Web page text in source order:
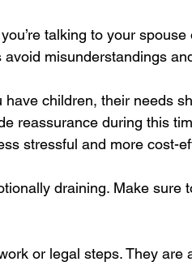
talking to your
misunderstandings
have children, their needs
reassurance during this
stressful and more cost-
draining. Make sure
or legal steps. They are